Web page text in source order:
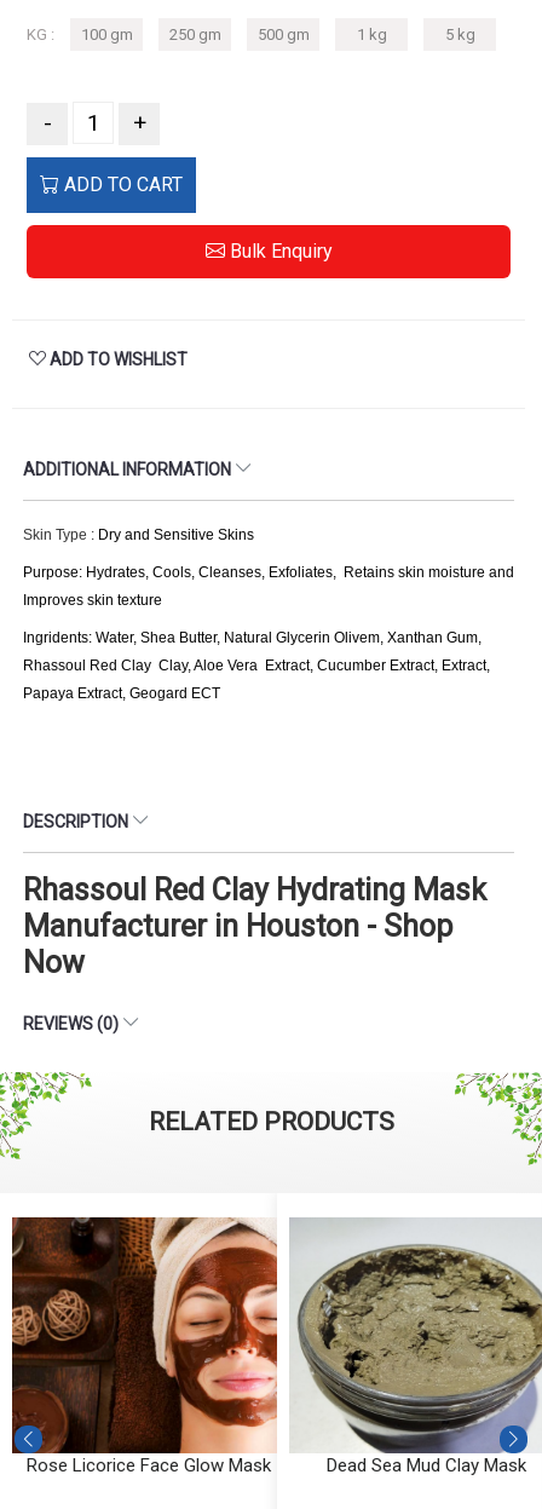
KG : 100 gm 250 gm 500 gm 1 kg 5 kg
- +
ADD TO CART
Bulk Enquiry
ADD TO WISHLIST
ADDITIONAL INFORMATION
Skin Type : Dry and Sensitive Skins
Purpose: Hydrates, Cools, Cleanses, Exfoliates, Retains skin moisture and
Improves skin texture
Ingridents: Water, Shea Butter, Natural Glycerin Olivem, Xanthan Gum,
Rhassoul Red Clay Clay, Aloe Vera Extract, Cucumber Extract, Extract,
Papaya Extract, Geogard ECT
DESCRIPTION
Rhassoul Red Clay Hydrating Mask
Manufacturer in Houston - Shop
Now
REVIEWS (0)
RELATED PRODUCTS
Dead Sea Mud Clay Mask Detox Clay Mask